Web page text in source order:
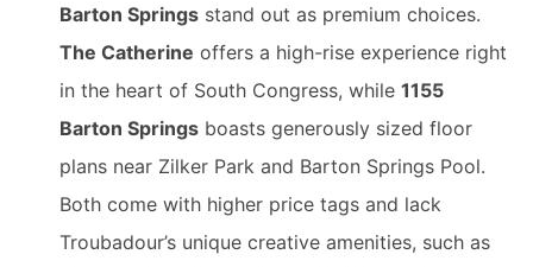
Barton Springs stand out as premium choices.
The Catherine offers a high-rise experience right
in the heart of South Congress, while 1155
Barton Springs boasts generously sized floor
plans near Zilker Park and Barton Springs Pool.
Both come with higher price tags and lack
Troubadour’s unique creative amenities, such as